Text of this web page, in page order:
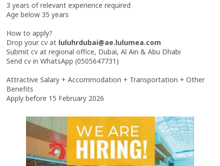
3 years of relevant experience required
Age below 35 years
How to apply?
Drop your cv at luluhrdubai@ae.lulumea.com
Submit cv at regional office, Dubai, Al Ain & Abu Dhabi
Send cv in WhatsApp (0505647731)
Attractive Salary + Accommodation + Transportation + Other
Benefits
Apply before 15 February 2026